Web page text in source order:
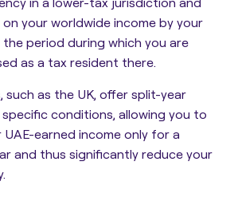
your worldwide income by your
period during which you are
as a tax resident there.
such as the UK, offer split-year
conditions, allowing you to
earned income only for a
and thus significantly reduce your